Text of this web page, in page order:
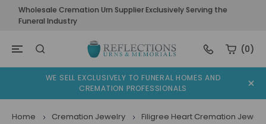
Wholesale Cremation Urn Supplier Exclusively Serving the
Funeral Industry
(0)
WE SELL EXCLUSIVELY TO FUNERAL HOMES AND
CREMATION PROFESSIONALS
Home Cremation Jewelry Filigree Heart Cremation